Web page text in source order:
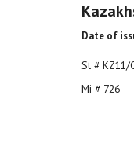
Date of
St # KZ11/
Mi # 726